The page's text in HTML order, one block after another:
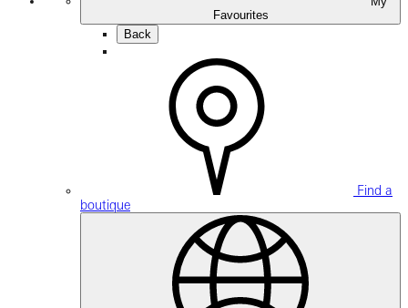
Favourites
Back
Find a
boutique